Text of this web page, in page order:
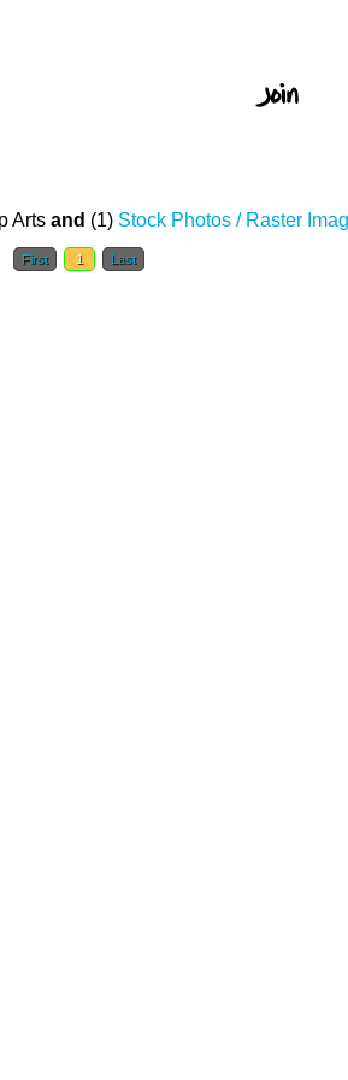
Arts and (1) Stock Photos / Raster
First 1 Last